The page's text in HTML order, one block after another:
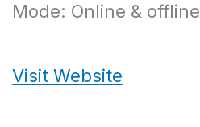
Mode: Online & offline
Visit Website